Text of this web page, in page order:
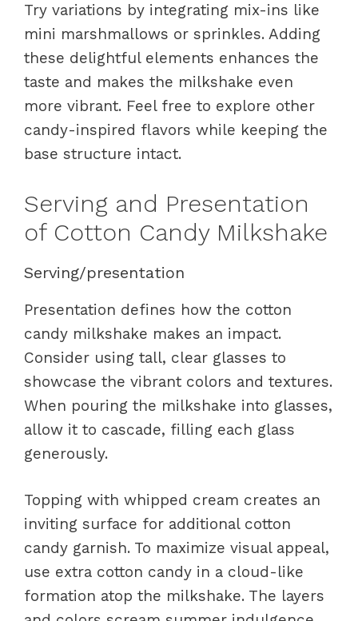
Try variations by integrating mix-ins like
mini marshmallows or sprinkles. Adding
these delightful elements enhances the
taste and makes the milkshake even
more vibrant. Feel free to explore other
candy-inspired flavors while keeping the
base structure intact.
Serving and Presentation
of Cotton Candy Milkshake
Serving/presentation
Presentation defines how the cotton
candy milkshake makes an impact.
Consider using tall, clear glasses to
showcase the vibrant colors and textures.
When pouring the milkshake into glasses,
allow it to cascade, filling each glass
generously.
Topping with whipped cream creates an
inviting surface for additional cotton
candy garnish. To maximize visual appeal,
use extra cotton candy in a cloud-like
formation atop the milkshake. The layers